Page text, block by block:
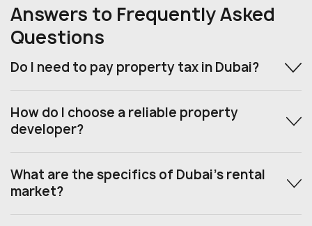
Answers to Frequently Asked
Questions
Do I need to pay property tax in Dubai?
How do I choose a reliable property
developer?
What are the specifics of Dubai’s rental
market?